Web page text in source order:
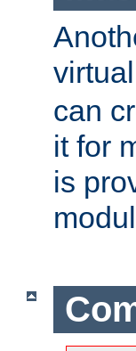
can
it for
is